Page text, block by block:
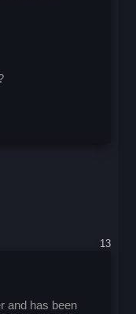
13
and has been